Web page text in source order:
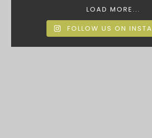
LOAD MORE...
FOLLOW US ON